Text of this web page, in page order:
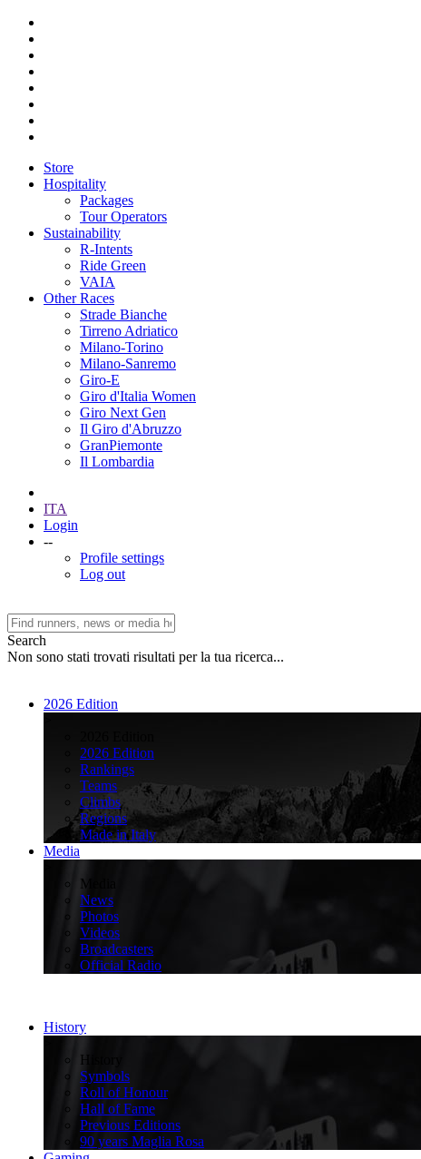
Store
Hospitality
Packages
Tour Operators
Sustainability
R-Intents
Ride Green
VAIA
Other Races
Strade Bianche
Tirreno Adriatico
Milano-Torino
Milano-Sanremo
Giro-E
Giro d'Italia Women
Giro Next Gen
Il Giro d'Abruzzo
GranPiemonte
Il Lombardia
ITA
Login
--
Profile settings
Log out
Search
Non sono stati trovati risultati per la tua ricerca...
2026 Edition
2026 Edition
Rankings
Teams
Climbs
Regions
Made in Italy
Media
Media
News
Photos
Videos
Broadcasters
Official Radio
History
History
Symbols
Roll of Honour
Hall of Fame
Previous Editions
90 years Maglia Rosa